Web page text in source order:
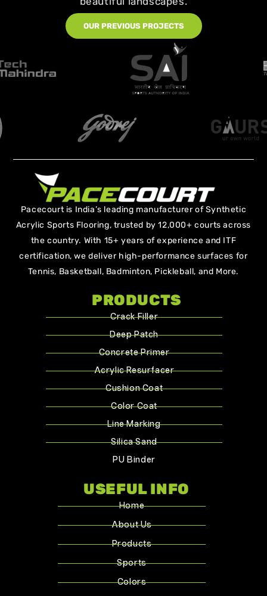
OUR PREVIOUS PROJECTS
Pacecourt is India’s leading manufacturer of Synthetic
Acrylic Sports Flooring, trusted by 12,000+ courts across
the country. With 15+ years of experience and ITF
certification, we deliver high-performance surfaces for
Tennis, Basketball, Badminton, Pickleball, and More.
PRODUCTS
Crack Filler
Deep Patch
Concrete Primer
Acrylic Resurfacer
Cushion Coat
Color Coat
Line Marking
Silica Sand
PU Binder
USEFUL INFO
Home
About Us
Products
Sports
Colors